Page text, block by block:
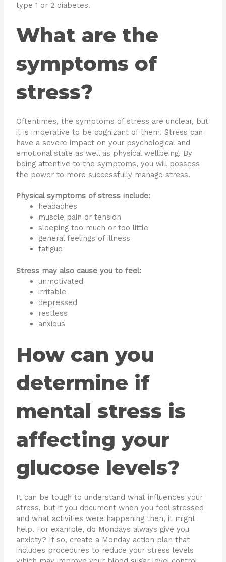
type 1 or 2 diabetes.
What are the
symptoms of
stress?
Oftentimes, the symptoms of stress are unclear, but
it is imperative to be cognizant of them. Stress can
have a severe impact on your psychological and
emotional state as well as physical wellbeing. By
being attentive to the symptoms, you will possess
the power to more successfully manage stress.
Physical symptoms of stress include:
headaches
muscle pain or tension
sleeping too much or too little
general feelings of illness
fatigue
Stress may also cause you to feel:
unmotivated
irritable
depressed
restless
anxious
How can you
determine if
mental stress is
affecting your
glucose levels?
It can be tough to understand what influences your
stress, but if you document when you feel stressed
and what activities were happening then, it might
help. For example, do Mondays always give you
anxiety? If so, create a Monday action plan that
includes procedures to reduce your stress levels